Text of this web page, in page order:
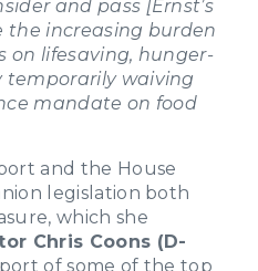
and pass [Ernst’s
the increasing burden
on lifesaving, hunger-
temporarily waiving
mandate on food
and the House
legislation both
which she
Chris Coons (D-
of some of the top